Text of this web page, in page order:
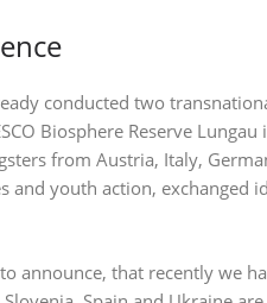
conducted two
Biosphere Reserve
from Austria, Italy,
and youth action, exchanged
announce, that recently we